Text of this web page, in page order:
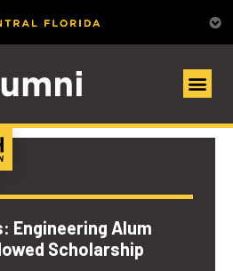
Community
Engineering Alum
Scholarship